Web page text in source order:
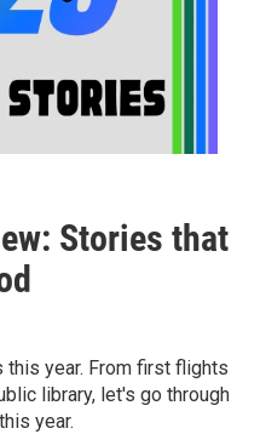
Stories that
year. From first flights
library, let's go through
year.